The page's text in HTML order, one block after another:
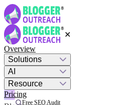
✕
Overview
Solutions
AI
Resource
Pricing
Free SEO Audit